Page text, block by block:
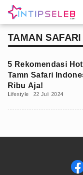
TAMAN
5 Rekomendasi
Tamn Safari
Ribu Aja!
Lifestyle 22 Juli 2024